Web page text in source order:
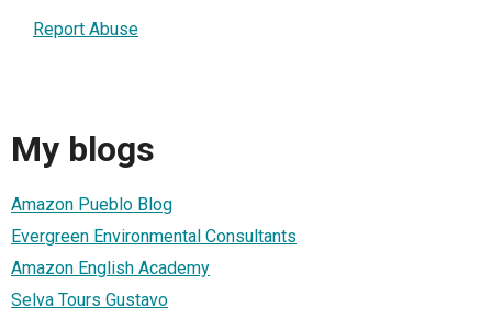
Report Abuse
My blogs
Amazon Pueblo Blog
Evergreen Environmental Consultants
Amazon English Academy
Selva Tours Gustavo